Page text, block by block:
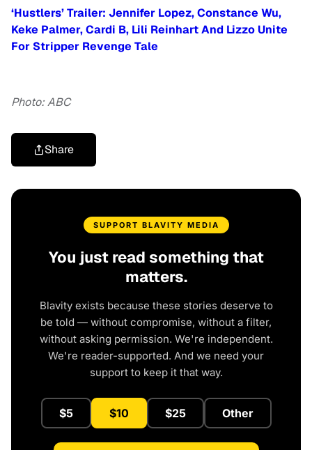
‘Hustlers’ Trailer: Jennifer Lopez, Constance Wu,
Keke Palmer, Cardi B, Lili Reinhart And Lizzo Unite
For Stripper Revenge Tale
Photo: ABC
Share
SUPPORT BLAVITY MEDIA
You just read something that
matters.
Blavity exists because these stories deserve to
be told — without compromise, without a filter,
without asking permission. We're independent.
We're reader-supported. And we need your
support to keep it that way.
$5 $10 $25 Other